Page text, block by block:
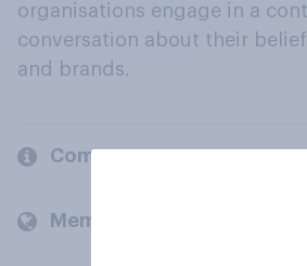
organisations engage in a
conversation about their
and brands.
Company
Members and clients